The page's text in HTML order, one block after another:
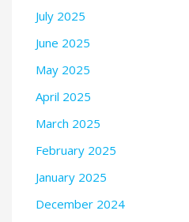
July 2025
June 2025
May 2025
April 2025
March 2025
February 2025
January 2025
December 2024